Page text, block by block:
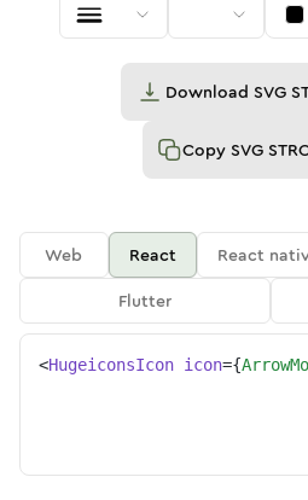
Download SVG
Copy SVG
Web React React
Flutter
<HugeiconsIcon icon={